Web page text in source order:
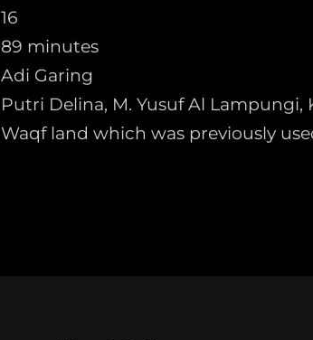
16
89 minutes
Adi Garing
Putri Delina, M. Yusuf Al Lampungi,
Waqf land which was previously